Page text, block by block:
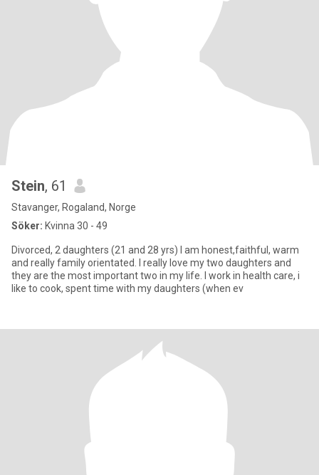
Stein, 61
Stavanger, Rogaland, Norge
Söker: Kvinna 30 - 49
Divorced, 2 daughters (21 and 28 yrs) I am honest,faithful, warm
and really family orientated. I really love my two daughters and
they are the most important two in my life. I work in health care, i
like to cook, spent time with my daughters (when ev